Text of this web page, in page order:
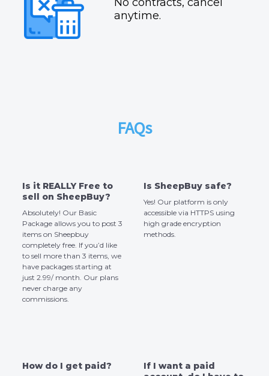
anytime.
FAQs
Is it REALLY Free to
sell on SheepBuy?
Absolutely! Our Basic
Package allows you to post 3
items on Sheepbuy
completely free. If you’d like
to sell more than 3 items, we
have packages starting at
just 2.99/ month. Our plans
never charge any
commissions.
Is SheepBuy safe?
Yes! Our platform is only
accessible via HTTPS using
high grade encryption
methods.
How do I get paid?
If I want a paid